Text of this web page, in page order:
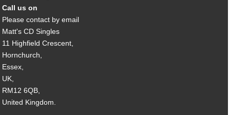
Call us on
Please contact by email
Matt's CD Singles
11 Highfield Crescent,
Hornchurch,
Essex,
UK,
RM12 6QB,
United Kingdom.